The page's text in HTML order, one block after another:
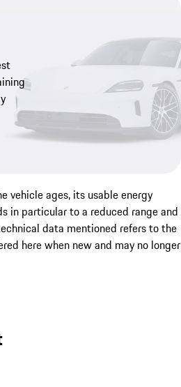
vehicle ages, its usable energy
in particular to a reduced range and
data mentioned refers to the
here when new and may no longer